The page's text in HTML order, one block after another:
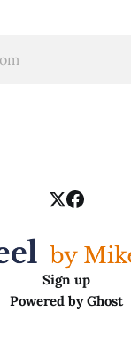
Sign up
Powered byGhost